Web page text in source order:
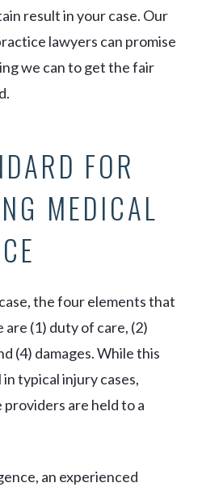
result in your case. Our
lawyers can promise
we can to get the fair
FOR
MEDICAL
case, the four elements that
(1) duty of care, (2)
(4) damages. While this
typical injury cases,
are held to a
an experienced